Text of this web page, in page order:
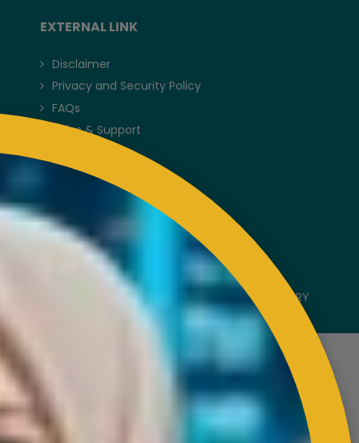
EXTERNAL LINK
Disclaimer
Privacy and Security Policy
FAQs
Helps & Support
VISITORS COUNTER
Latest Update : 05-August-2026.
COPYRIGHT RESERVED 2023 @ RUBBER INDUSTRY
SMALLHOLDERS DEVELOPMENT AUTHORITY